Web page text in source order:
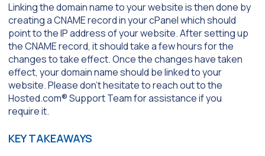
Linking the domain name to your website is then done by
creating a CNAME record in your cPanel which should
point to the IP address of your website. After setting up
the CNAME record, it should take a few hours for the
changes to take effect. Once the changes have taken
effect, your domain name should be linked to your
website. Please don’t hesitate to reach out to the
Hosted.com® Support Team for assistance if you
require it.
KEY TAKEAWAYS